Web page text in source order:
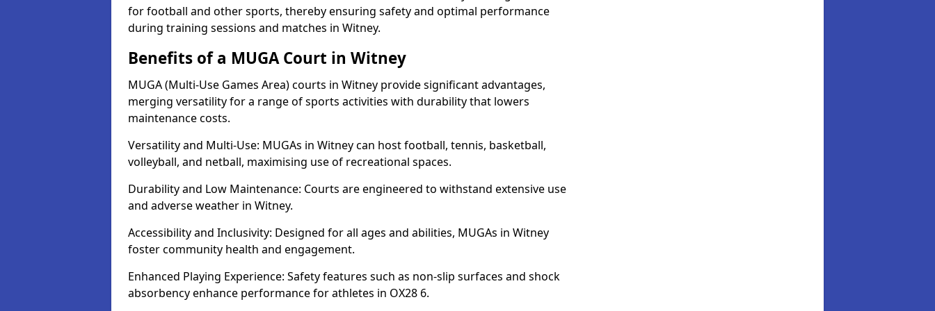
for football and other sports, thereby ensuring safety and optimal performance
during training sessions and matches in Witney.
Benefits of a MUGA Court in Witney
MUGA (Multi-Use Games Area) courts in Witney provide significant advantages,
merging versatility for a range of sports activities with durability that lowers
maintenance costs.
Versatility and Multi-Use: MUGAs in Witney can host football, tennis, basketball,
volleyball, and netball, maximising use of recreational spaces.
Durability and Low Maintenance: Courts are engineered to withstand extensive use
and adverse weather in Witney.
Accessibility and Inclusivity: Designed for all ages and abilities, MUGAs in Witney
foster community health and engagement.
Enhanced Playing Experience: Safety features such as non-slip surfaces and shock
absorbency enhance performance for athletes in OX28 6.